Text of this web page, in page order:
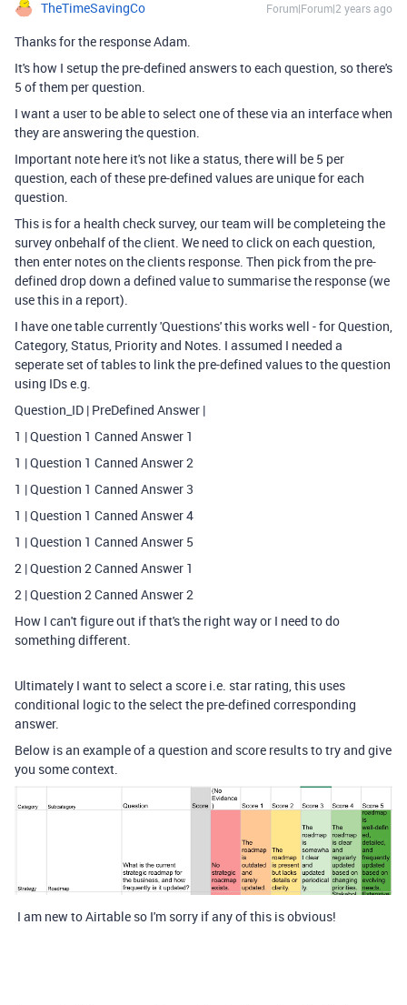
TheTimeSavingCo Forum|Forum|2 years ago
Thanks for the response Adam.
It's how I setup the pre-defined answers to each question, so there's
5 of them per question.
I want a user to be able to select one of these via an interface when
they are answering the question.
Important note here it's not like a status, there will be 5 per
question, each of these pre-defined values are unique for each
question.
This is for a health check survey, our team will be completeing the
survey onbehalf of the client. We need to click on each question,
then enter notes on the clients response. Then pick from the pre-
defined drop down a defined value to summarise the response (we
use this in a report).
I have one table currently 'Questions' this works well - for Question,
Category, Status, Priority and Notes. I assumed I needed a
seperate set of tables to link the pre-defined values to the question
using IDs e.g.
Question_ID | PreDefined Answer |
1 | Question 1 Canned Answer 1
1 | Question 1 Canned Answer 2
1 | Question 1 Canned Answer 3
1 | Question 1 Canned Answer 4
1 | Question 1 Canned Answer 5
2 | Question 2 Canned Answer 1
2 | Question 2 Canned Answer 2
How I can't figure out if that's the right way or I need to do
something different.
Ultimately I want to select a score i.e. star rating, this uses
conditional logic to the select the pre-defined corresponding
answer.
Below is an example of a question and score results to try and give
you some context.
I am new to Airtable so I'm sorry if any of this is obvious!